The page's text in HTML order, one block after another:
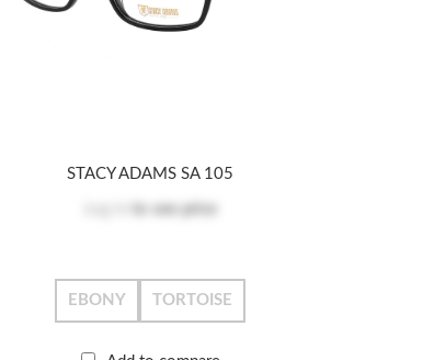
STACY ADAMS SA 105
EBONY TORTOISE